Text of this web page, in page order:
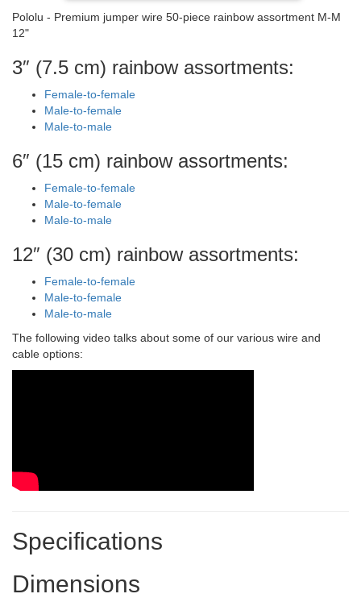
Pololu - Premium jumper wire 50-piece rainbow assortment M-M
12"
3″ (7.5 cm) rainbow assortments:
Female-to-female
Male-to-female
Male-to-male
6″ (15 cm) rainbow assortments:
Female-to-female
Male-to-female
Male-to-male
12″ (30 cm) rainbow assortments:
Female-to-female
Male-to-female
Male-to-male
The following video talks about some of our various wire and
cable options:
Specifications
Dimensions